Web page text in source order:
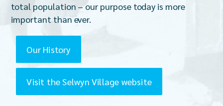
total population – our purpose today is more
important than ever.
Our History
Visit the Selwyn Village website